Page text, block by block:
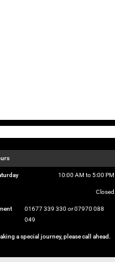
10:00 AM to 5:00 PM
Closed
01677 339 330 or 07970 088
049
a special journey, please call ahead.